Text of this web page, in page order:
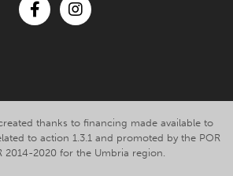
thanks to financing made available to
to action 1.3.1 and promoted by the POR
2014-2020 for the Umbria region.